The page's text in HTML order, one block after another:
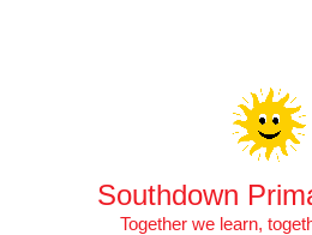
Southdown
Together we learn,